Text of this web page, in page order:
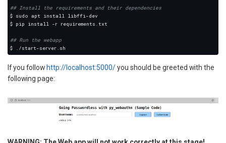
## Install the requirements and their dependencies
## Run the webapp
If you followhttp://localhost:5000/you should be greeted with the
following page: